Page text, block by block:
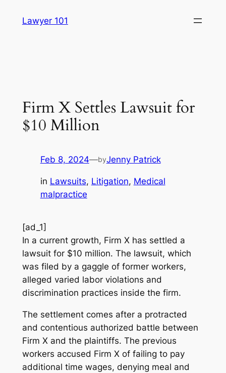
Lawyer 101
Firm X Settles Lawsuit for
$10 Million
Feb 8, 2024—byJenny Patrick
in Lawsuits, Litigation, Medical
malpractice
[ad_1]
In a current growth, Firm X has settled a
lawsuit for $10 million. The lawsuit, which
was filed by a gaggle of former workers,
alleged varied labor violations and
discrimination practices inside the firm.
The settlement comes after a protracted
and contentious authorized battle between
Firm X and the plaintiffs. The previous
workers accused Firm X of failing to pay
additional time wages, denying meal and